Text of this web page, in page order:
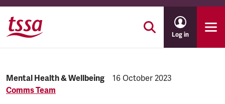
Skip to main content
Log in
Category:
Mental Health & Wellbeing Published:
16 October 2023
Comms Team